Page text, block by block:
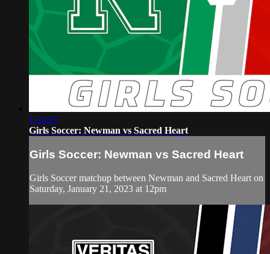
1:52:25
Girls Soccer: Newman vs Sacred Heart
Girls Soccer: Newman vs Sacred Heart
Girls Soccer matchup between Newman and Sacred Heart on
Saturday, January 21, 2023 at 12pm